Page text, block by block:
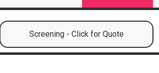
Screening - Click for Quote